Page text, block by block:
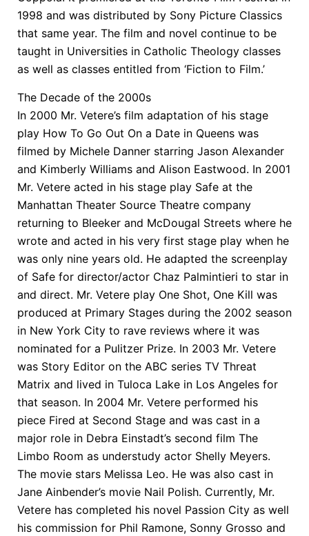
1998 and was distributed by Sony Picture Classics
that same year. The film and novel continue to be
taught in Universities in Catholic Theology classes
as well as classes entitled from ‘Fiction to Film.’
The Decade of the 2000s
In 2000 Mr. Vetere’s film adaptation of his stage
play How To Go Out On a Date in Queens was
filmed by Michele Danner starring Jason Alexander
and Kimberly Williams and Alison Eastwood. In 2001
Mr. Vetere acted in his stage play Safe at the
Manhattan Theater Source Theatre company
returning to Bleeker and McDougal Streets where he
wrote and acted in his very first stage play when he
was only nine years old. He adapted the screenplay
of Safe for director/actor Chaz Palmintieri to star in
and direct. Mr. Vetere play One Shot, One Kill was
produced at Primary Stages during the 2002 season
in New York City to rave reviews where it was
nominated for a Pulitzer Prize. In 2003 Mr. Vetere
was Story Editor on the ABC series TV Threat
Matrix and lived in Tuloca Lake in Los Angeles for
that season. In 2004 Mr. Vetere performed his
piece Fired at Second Stage and was cast in a
major role in Debra Einstadt’s second film The
Limbo Room as understudy actor Shelly Meyers.
The movie stars Melissa Leo. He was also cast in
Jane Ainbender’s movie Nail Polish. Currently, Mr.
Vetere has completed his novel Passion City as well
his commission for Phil Ramone, Sonny Grosso and